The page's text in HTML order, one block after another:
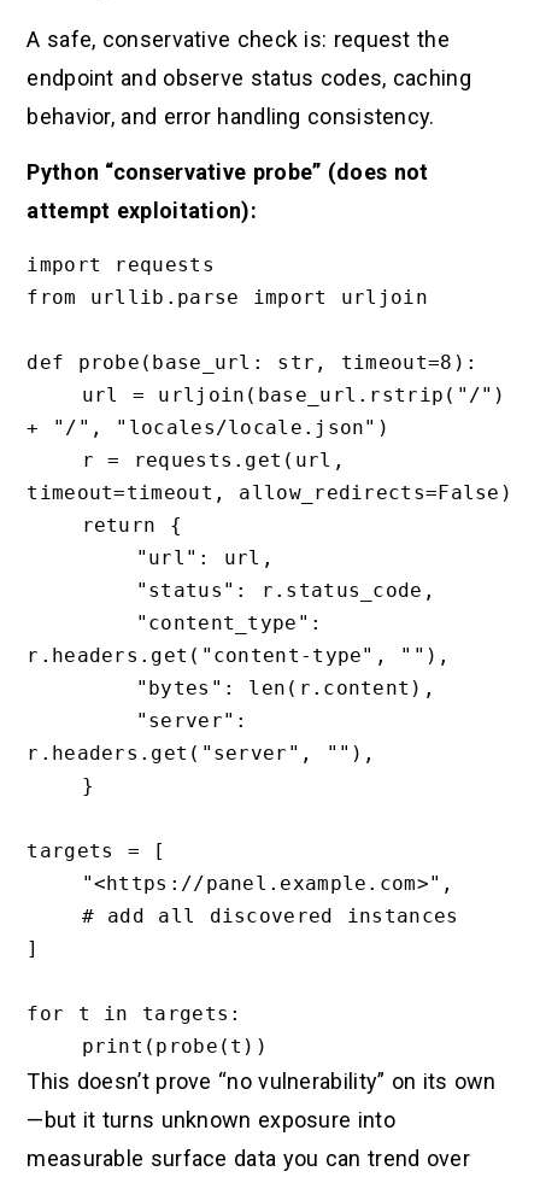
A safe, conservative check is: request the
endpoint and observe status codes, caching
behavior, and error handling consistency.
Python “conservative probe” (does not
attempt exploitation):
import requests
from urllib.parse import urljoin
def probe(base_url: str, timeout=8):
+ "/", "locales/locale.json")
timeout=timeout, allow_redirects=False)
r.headers.get("content-type", ""),
r.headers.get("server", ""),
targets = [
]
for t in targets:
This doesn’t prove “no vulnerability” on its own
—but it turns unknown exposure into
measurable surface data you can trend over